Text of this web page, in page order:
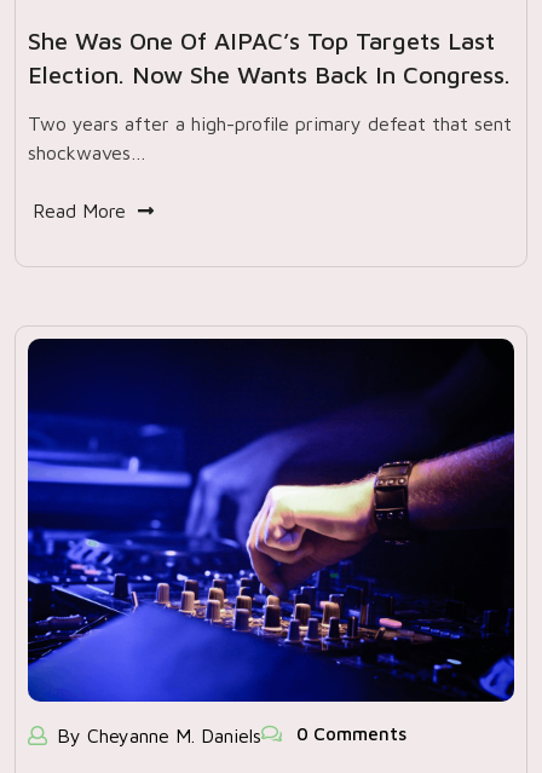
She Was One Of AIPAC’s Top Targets Last
Election. Now She Wants Back In Congress.
Two years after a high-profile primary defeat that sent
shockwaves…
Read More
By Cheyanne M. Daniels 0 Comments